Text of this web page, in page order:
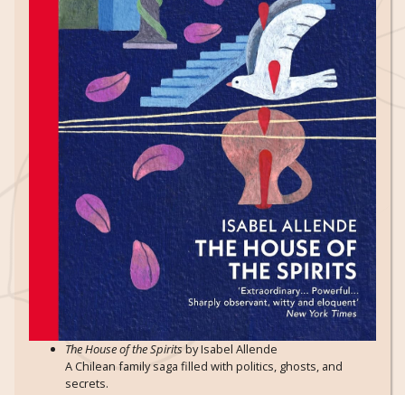
The House of the Spiritsby Isabel Allende
A Chilean family saga filled with politics, ghosts, and
secrets.